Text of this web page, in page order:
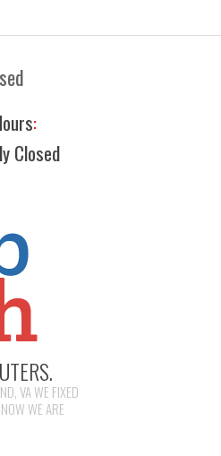
:
Closed
VA WE FIXED
WE ARE